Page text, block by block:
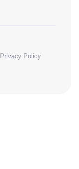
Privacy Policy